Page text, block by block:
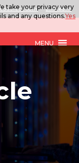
LinkedIn
MENU
take your privacy very
and any questions.Yes